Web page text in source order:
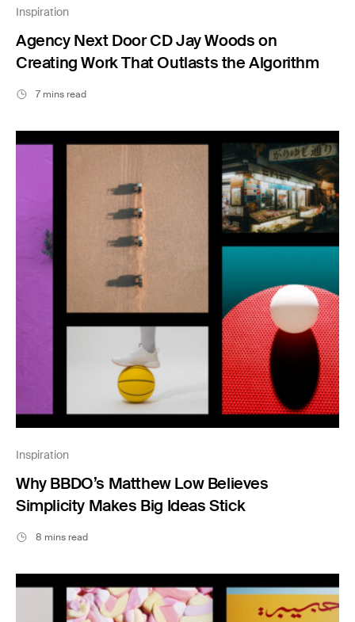
Inspiration
Agency Next Door CD Jay Woods on
Creating Work That Outlasts the Algorithm
7 mins read
Inspiration
Why BBDO’s Matthew Low Believes
Simplicity Makes Big Ideas Stick
8 mins read